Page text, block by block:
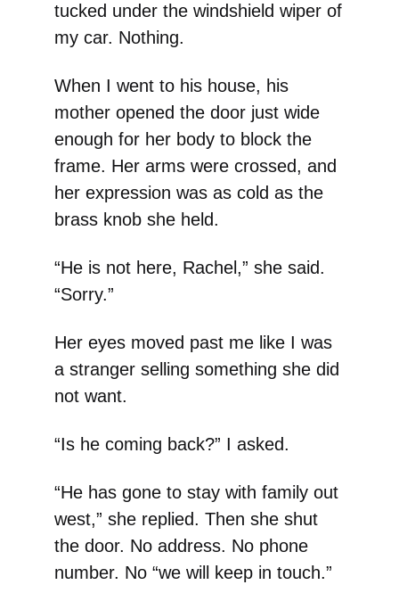
tucked under the windshield wiper of
my car. Nothing.
When I went to his house, his
mother opened the door just wide
enough for her body to block the
frame. Her arms were crossed, and
her expression was as cold as the
brass knob she held.
“He is not here, Rachel,” she said.
“Sorry.”
Her eyes moved past me like I was
a stranger selling something she did
not want.
“Is he coming back?” I asked.
“He has gone to stay with family out
west,” she replied. Then she shut
the door. No address. No phone
number. No “we will keep in touch.”